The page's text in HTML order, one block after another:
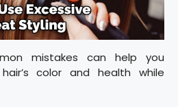
mistakes can help you
color and health while